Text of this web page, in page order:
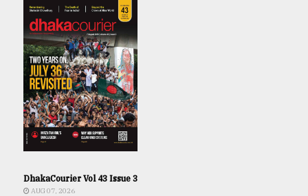
DhakaCourier Vol 43 Issue 3
AUG 07, 2026